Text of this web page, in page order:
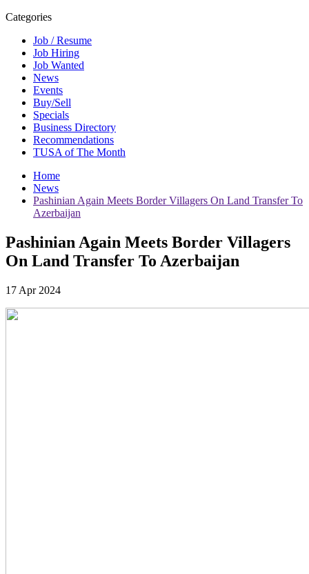
Categories
Job / Resume
Job Hiring
Job Wanted
News
Events
Buy/Sell
Specials
Business Directory
Recommendations
TUSA of The Month
Home
News
Pashinian Again Meets Border Villagers On Land Transfer To
Azerbaijan
Pashinian Again Meets Border Villagers
On Land Transfer To Azerbaijan
17 Apr 2024